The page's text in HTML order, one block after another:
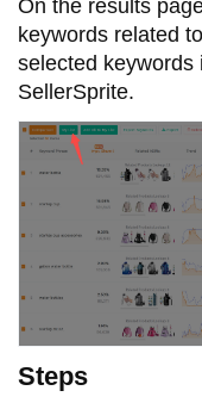
On the results
keywords related
selected keywords
SellerSprite.
Steps